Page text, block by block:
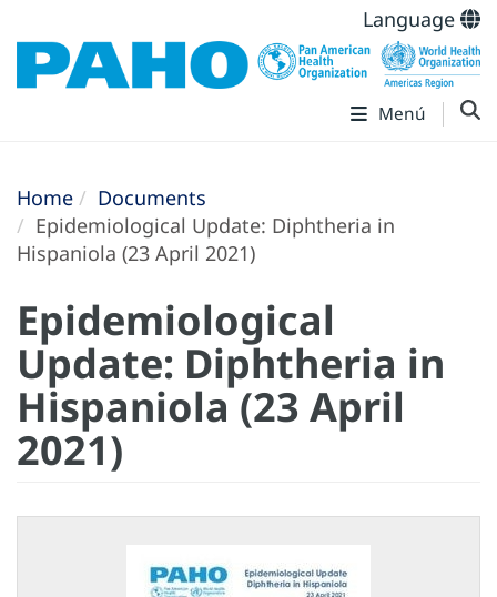
Language
Menú
Home
Documents
Epidemiological Update: Diphtheria in
Hispaniola (23 April 2021)
Epidemiological
Update: Diphtheria in
Hispaniola (23 April
2021)